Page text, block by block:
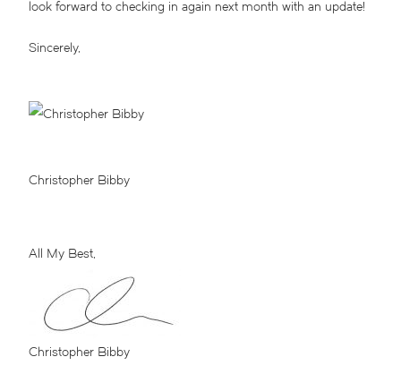
look forward to checking in again next month with an update!
Sincerely,
Christopher Bibby
All My Best,
Christopher Bibby